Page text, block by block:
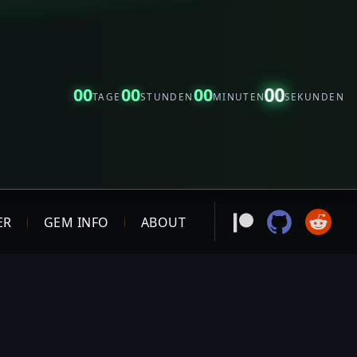
00TAGE00STUNDEN00MINUTEN00SEKUNDEN
GEM INFO ABOUT